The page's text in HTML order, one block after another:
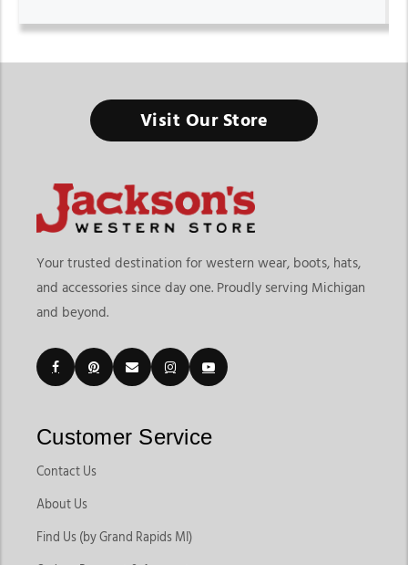
Visit Our Store
Your trusted destination for western wear, boots, hats,
and accessories since day one. Proudly serving Michigan
and beyond.
Customer Service
Contact Us
About Us
Find Us (by Grand Rapids MI)